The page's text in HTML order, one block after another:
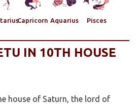
Capricorn Aquarius Pisces
IN 10TH HOUSE
house of Saturn, the lord of